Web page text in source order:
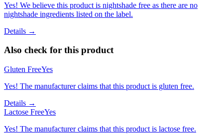
Yes! We believe this product is nightshade free as there are no
nightshade ingredients listed on the label.
Details →
Also check for this product
Gluten FreeYes
Yes! The manufacturer claims that this product is gluten free.
Details →
Lactose FreeYes
Yes! The manufacturer claims that this product is lactose free.